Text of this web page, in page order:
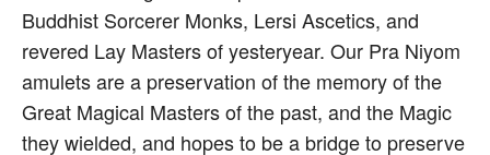
Buddhist Sorcerer Monks, Lersi Ascetics, and
revered Lay Masters of yesteryear. Our Pra Niyom
amulets are a preservation of the memory of the
Great Magical Masters of the past, and the Magic
they wielded, and hopes to be a bridge to preserve